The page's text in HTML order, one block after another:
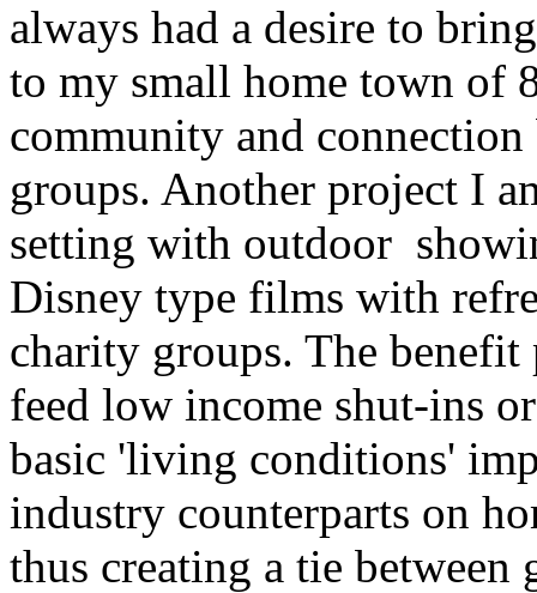
always had a desire to
to my small home town of
community and
groups. Another project I
setting with outdoor
Disney type films with
charity groups. The
feed low income shut-ins
basic 'living conditions'
industry counterparts on
thus creating a tie between